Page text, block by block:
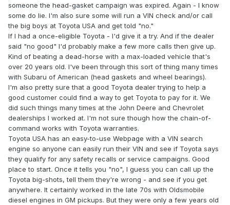
someone the head-gasket campaign was expired. Again - I know
some do lie. I'm also sure some will run a VIN check and/or call
the big boys at Toyota USA and get told "no."
If I had a once-eligible Toyota - I'd give it a try. And if the dealer
said "no good" I'd probably make a few more calls then give up.
Kind of beating a dead-horse with a max-loaded vehicle that's
over 20 years old. I've been through this sort of thing many times
with Subaru of American (head gaskets and wheel bearings).
I'm also pretty sure that a good Toyota dealer trying to help a
good customer could find a way to get Toyota to pay for it. We
did such things many times at the John Deere and Chevrolet
dealerships I worked at. I'm not sure though how the chain-of-
command works with Toyota warranties.
Toyota USA has an easy-to-use Webpage with a VIN search
engine so anyone can easily run their VIN and see if Toyota says
they qualify for any safety recalls or service campaigns. Good
place to start. Once it tells you "no", I guess you can call up the
Toyota big-shots, tell them they're wrong - and see if you get
anywhere. It certainly worked in the late 70s with Oldsmobile
diesel engines in GM pickups. But they were only a few years old